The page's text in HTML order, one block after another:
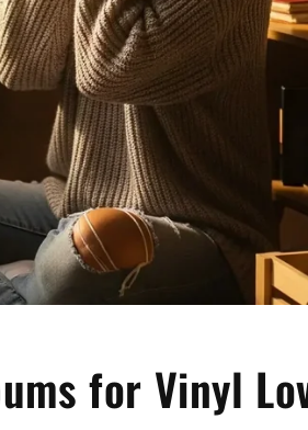
for Vinyl